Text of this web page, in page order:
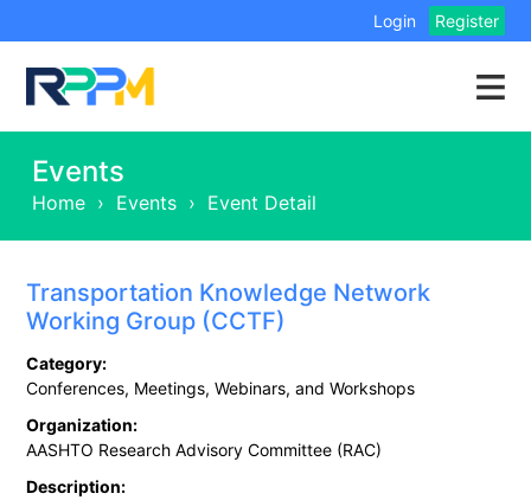
Login Register
Events
Home › Events › Event Detail
Transportation Knowledge Network
Working Group (CCTF)
Category:
Conferences, Meetings, Webinars, and Workshops
Organization:
AASHTO Research Advisory Committee (RAC)
Description: